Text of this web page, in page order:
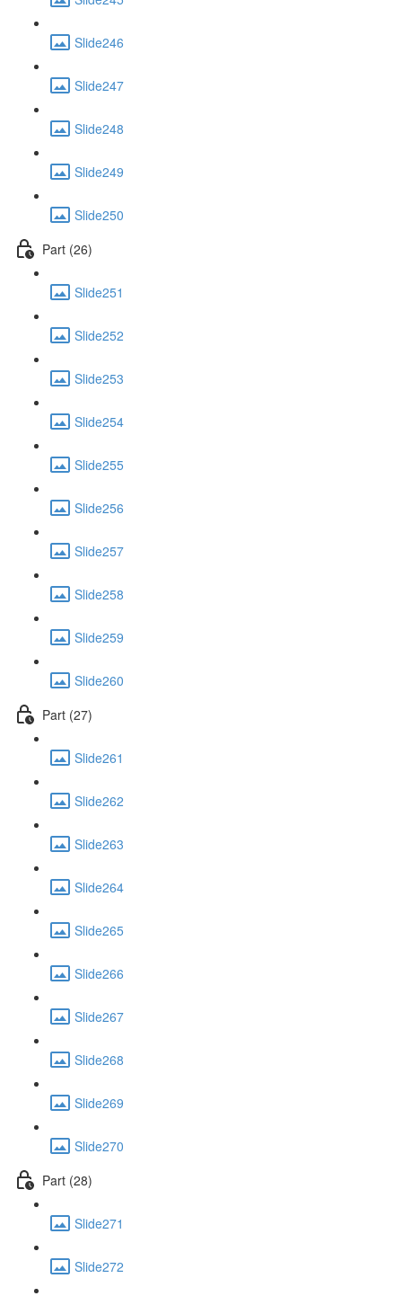
Slide246
Slide247
Slide248
Slide249
Slide250
Part (26)
Slide251
Slide252
Slide253
Slide254
Slide255
Slide256
Slide257
Slide258
Slide259
Slide260
Part (27)
Slide261
Slide262
Slide263
Slide264
Slide265
Slide266
Slide267
Slide268
Slide269
Slide270
Part (28)
Slide271
Slide272